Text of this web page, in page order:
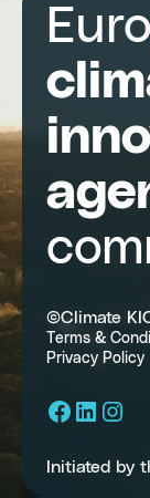
©Climate
Terms &
Privacy Policy
Facebook
Initiated by